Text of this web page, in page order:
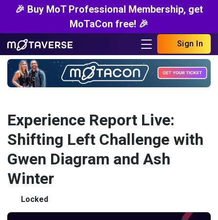
🎉 Buy MoT Professional Membership, get
MoTaCon free! 🎉
Sign In
Experience Report Live:
Shifting Left Challenge with
Gwen Diagram and Ash
Winter
Locked